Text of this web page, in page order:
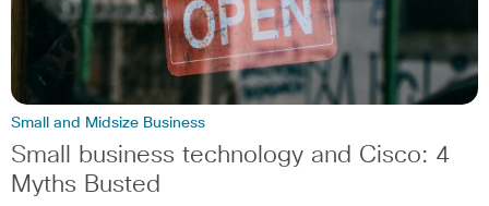
Small and Midsize Business
Small business technology and Cisco: 4
Myths Busted